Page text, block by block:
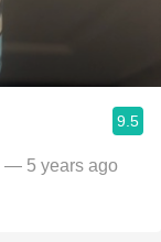
9.5
— 5 years ago